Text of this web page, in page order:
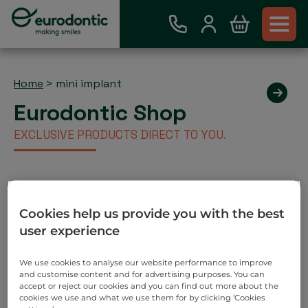
Home > mini implant
Eurodontic Shop
EXCLUSIVE PRODUCTS DIRECT TO YOU.
Account
Place order via our webshop and you will be invoiced
Search
Cookies help us provide you with the best
user experience
We use cookies to analyse our website performance to improve
and customise content and for advertising purposes. You can
accept or reject our cookies and you can find out more about the
cookies we use and what we use them for by clicking ‘Cookies